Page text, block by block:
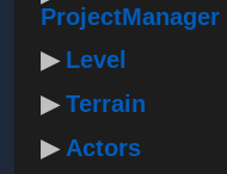
ProjectManager
Level
Terrain
Actors